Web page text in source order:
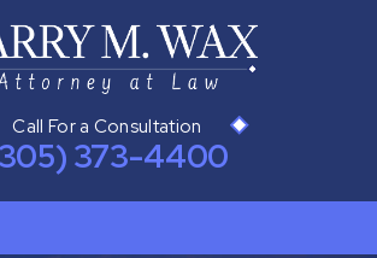
Call For a Consultation
373-4400